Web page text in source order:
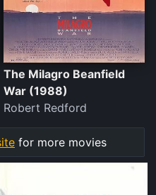
The Milagro Beanfield
War (1988)
Robert Redford
for more movies